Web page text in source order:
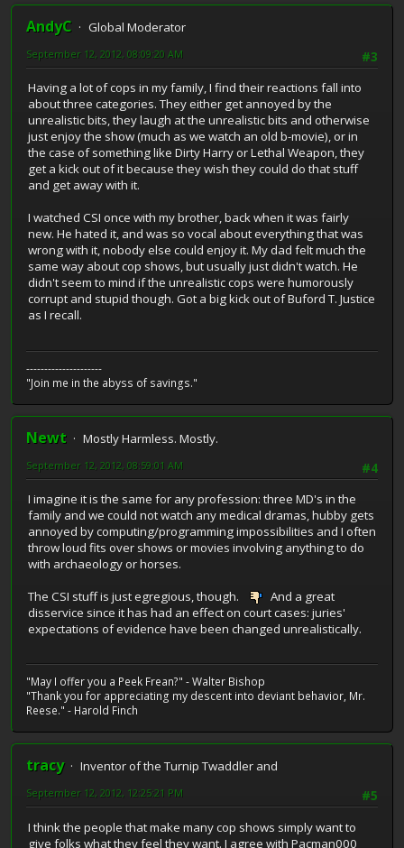
AndyC
Global Moderator
#3
September 12, 2012, 08:09:20 AM
Having a lot of cops in my family, I find their reactions fall into
about three categories. They either get annoyed by the
unrealistic bits, they laugh at the unrealistic bits and otherwise
just enjoy the show (much as we watch an old b-movie), or in
the case of something like Dirty Harry or Lethal Weapon, they
get a kick out of it because they wish they could do that stuff
and get away with it.
I watched CSI once with my brother, back when it was fairly
new. He hated it, and was so vocal about everything that was
wrong with it, nobody else could enjoy it. My dad felt much the
same way about cop shows, but usually just didn't watch. He
didn't seem to mind if the unrealistic cops were humorously
corrupt and stupid though. Got a big kick out of Buford T. Justice
as I recall.
---------------------
"Join me in the abyss of savings."
Newt
Mostly Harmless. Mostly.
#4
September 12, 2012, 08:59:01 AM
I imagine it is the same for any profession: three MD's in the
family and we could not watch any medical dramas, hubby gets
annoyed by computing/programming impossibilities and I often
throw loud fits over shows or movies involving anything to do
with archaeology or horses.
The CSI stuff is just egregious, though.
And a great
disservice since it has had an effect on court cases: juries'
expectations of evidence have been changed unrealistically.
"May I offer you a Peek Frean?" - Walter Bishop
"Thank you for appreciating my descent into deviant behavior, Mr.
Reese." - Harold Finch
tracy
Inventor of the Turnip Twaddler and
#5
September 12, 2012, 12:25:21 PM
I think the people that make many cop shows simply want to
give folks what they feel they want. I agree with Pacman000